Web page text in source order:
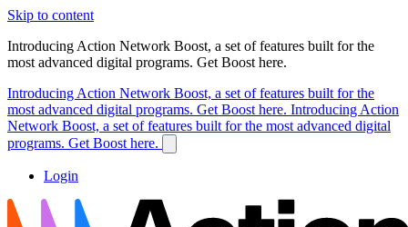
Skip to content
Introducing Action Network Boost, a set of features built for the
most advanced digital programs. Get Boost here.
Introducing Action Network Boost, a set of features built for the
most advanced digital programs. Get Boost here. Introducing Action
Network Boost, a set of features built for the most advanced digital
programs. Get Boost here.
Login